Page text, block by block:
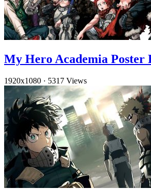
My Hero Academia Poster
1920x1080 · 5317 Views